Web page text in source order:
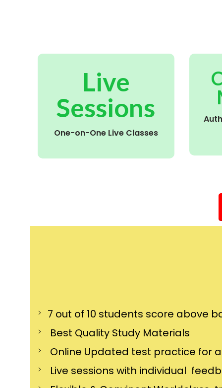
Live
Sessions
One-on-One Live Classes
7 out of 10 students score above
Best Quality Study Materials
Online Updated test practice for
Live sessions with individual